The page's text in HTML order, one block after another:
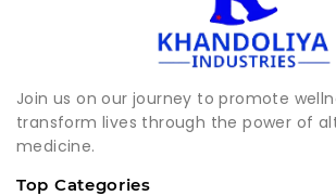
Join us on our journey to promote
transform lives through the power of
medicine.
Top Categories